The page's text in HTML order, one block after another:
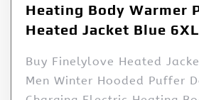
Heating Body Warmer
Heated Jacket Blue 6XL
Buy Finelylove Heated
Men Winter Hooded Puffer